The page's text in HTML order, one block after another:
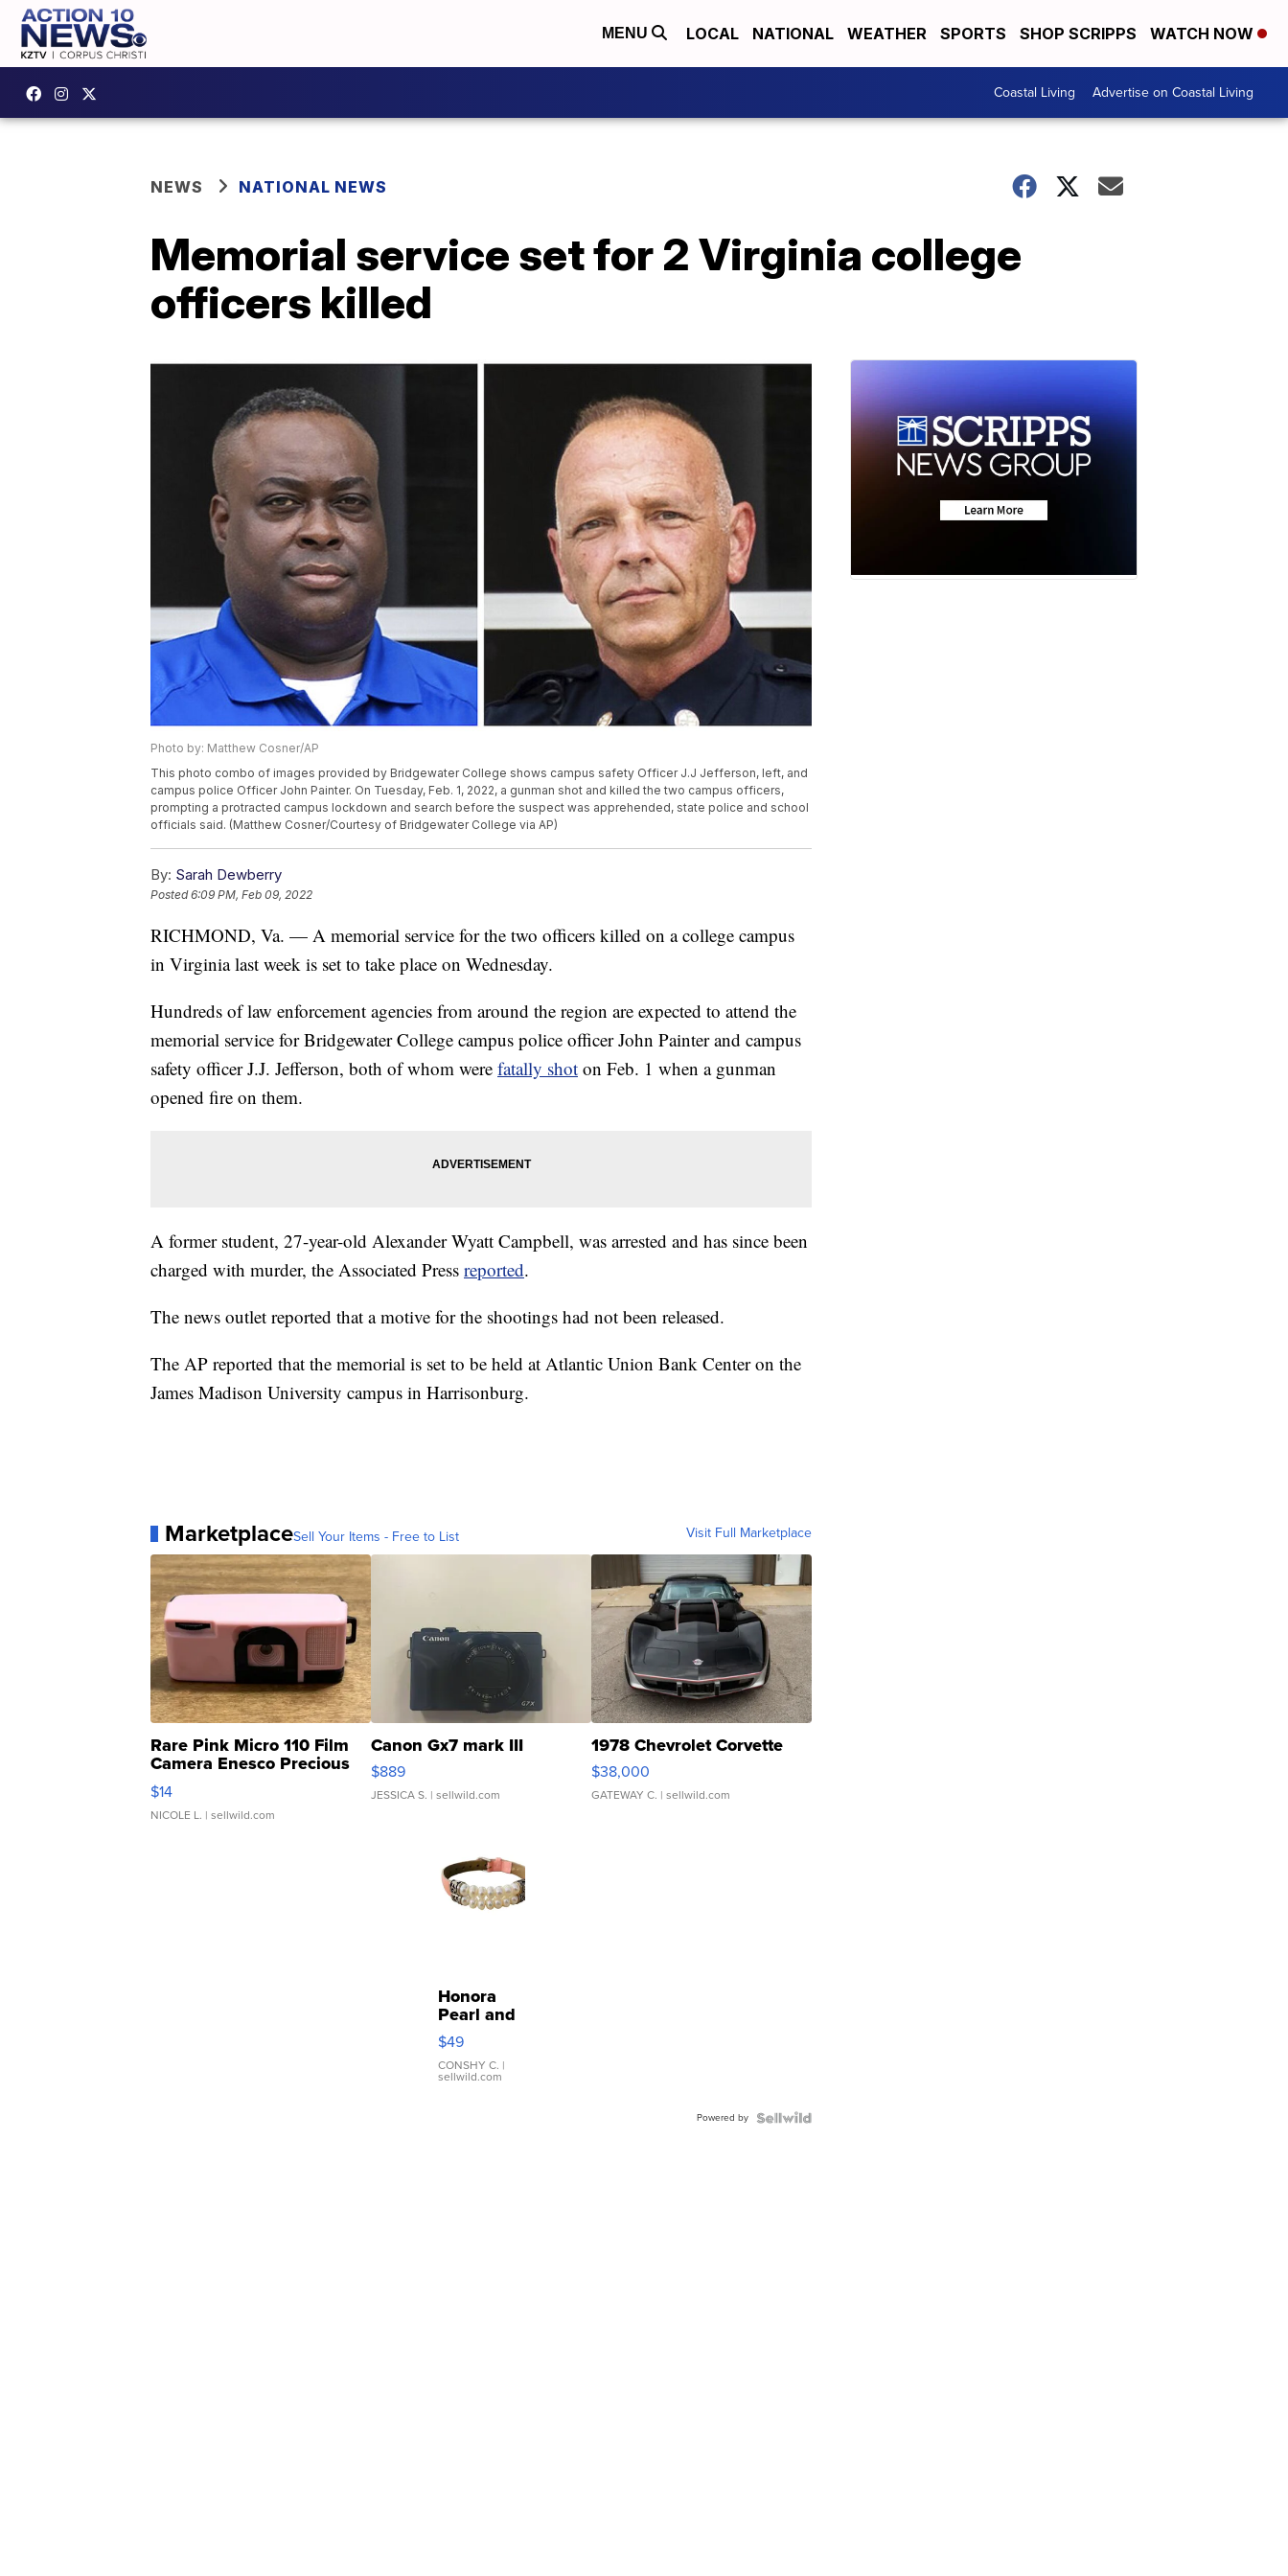
MENU LOCAL NATIONAL WEATHER SPORTS SHOP SCRIPPS WATCH NOW
Coastal Living Advertise on Coastal Living
NEWS NATIONAL NEWS
Memorial service set for 2 Virginia college
officers killed
Photo by: Matthew Cosner/AP
This photo combo of images provided by Bridgewater College shows campus safety Officer J.J Jefferson, left, and
campus police Officer John Painter. On Tuesday, Feb. 1, 2022, a gunman shot and killed the two campus officers,
prompting a protracted campus lockdown and search before the suspect was apprehended, state police and school
officials said. (Matthew Cosner/Courtesy of Bridgewater College via AP)
By: Sarah Dewberry
Posted6:09 PM, Feb 09, 2022
RICHMOND, Va. — A memorial service for the two officers killed on a college campus
in Virginia last week is set to take place on Wednesday.
Hundreds of law enforcement agencies from around the region are expected to attend the
memorial service for Bridgewater College campus police officer John Painter and campus
safety officer J.J. Jefferson, both of whom were fatally shot on Feb. 1 when a gunman
opened fire on them.
A former student, 27-year-old Alexander Wyatt Campbell, was arrested and has since been
charged with murder, the Associated Press reported.
The news outlet reported that a motive for the shootings had not been released.
The AP reported that the memorial is set to be held at Atlantic Union Bank Center on the
James Madison University campus in Harrisonburg.
MarketplaceSell Your Items - Free to List Visit Full Marketplace
Rare Pink Micro 110 Film
Camera Enesco Precious
Moments TD4
$14
NICOLE L. | sellwild.com
Canon Gx7 mark III
$889
JESSICA S. | sellwild.com
1978 Chevrolet Corvette
$38,000
GATEWAY C. | sellwild.com
Honora
Pearl and
Pink
Leather
Bracelet
Adjustable
$49
CONSHY C. |
sellwild.com
Powered by